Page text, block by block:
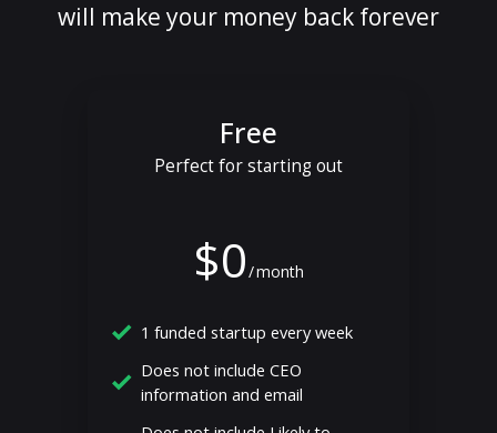
will make your money back forever
Free
Perfect for starting out
$0/month
1 funded startup every week
Does not include CEO
information and email